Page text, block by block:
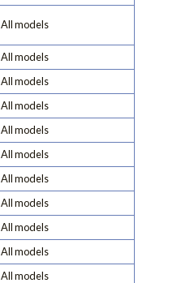
All models
All models
All models
All models
All models
All models
All models
All models
All models
All models
All models